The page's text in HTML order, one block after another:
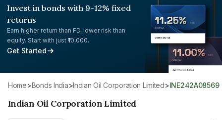
Invest in bonds with 9-12% fixed
returns
Earn higher return than FD, lower risk than
equity. Start with just ₹10,000.
Get Started
Home> Bonds India>Indian Oil Corporation Limited> INE242A08569
Indian Oil Corporation Limited